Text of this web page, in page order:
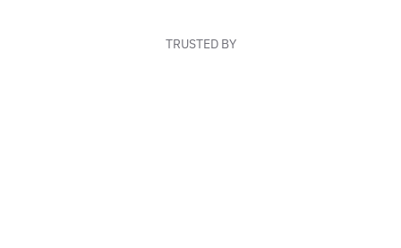
TRUSTED BY